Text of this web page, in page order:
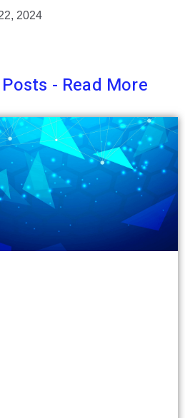
2024
- Read More